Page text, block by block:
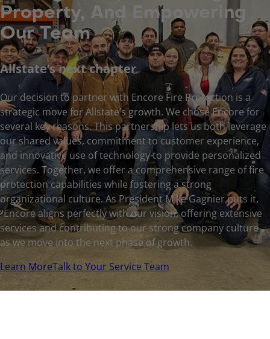
Property, And Empowering
Our Team
Allstate’s next chapter
Our decision to partner with Encore Fire Protection is a
strategic move for Allstate’s growth. We chose Encore for
several key reasons. This partnership lets us both leverage
our shared values, commitment to customer experience,
and innovative use of technology to provide personalized
services. Together, we offer a comprehensive range of fire
protection capabilities while fostering a strong
organizational culture. As President Mike Gagnier puts it,
“Encore aligns perfectly with our vision, offering extensive
services and contributing to our strong company culture
as we move into the next phase of growth.
Learn MoreTalk to Your Service Team